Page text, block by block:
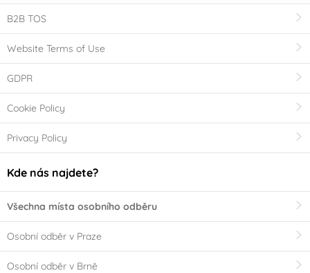
B2B TOS
Website Terms of Use
GDPR
Cookie Policy
Privacy Policy
Kde nás najdete?
Všechna místa osobního odběru
Osobní odběr v Praze
Osobní odběr v Brně